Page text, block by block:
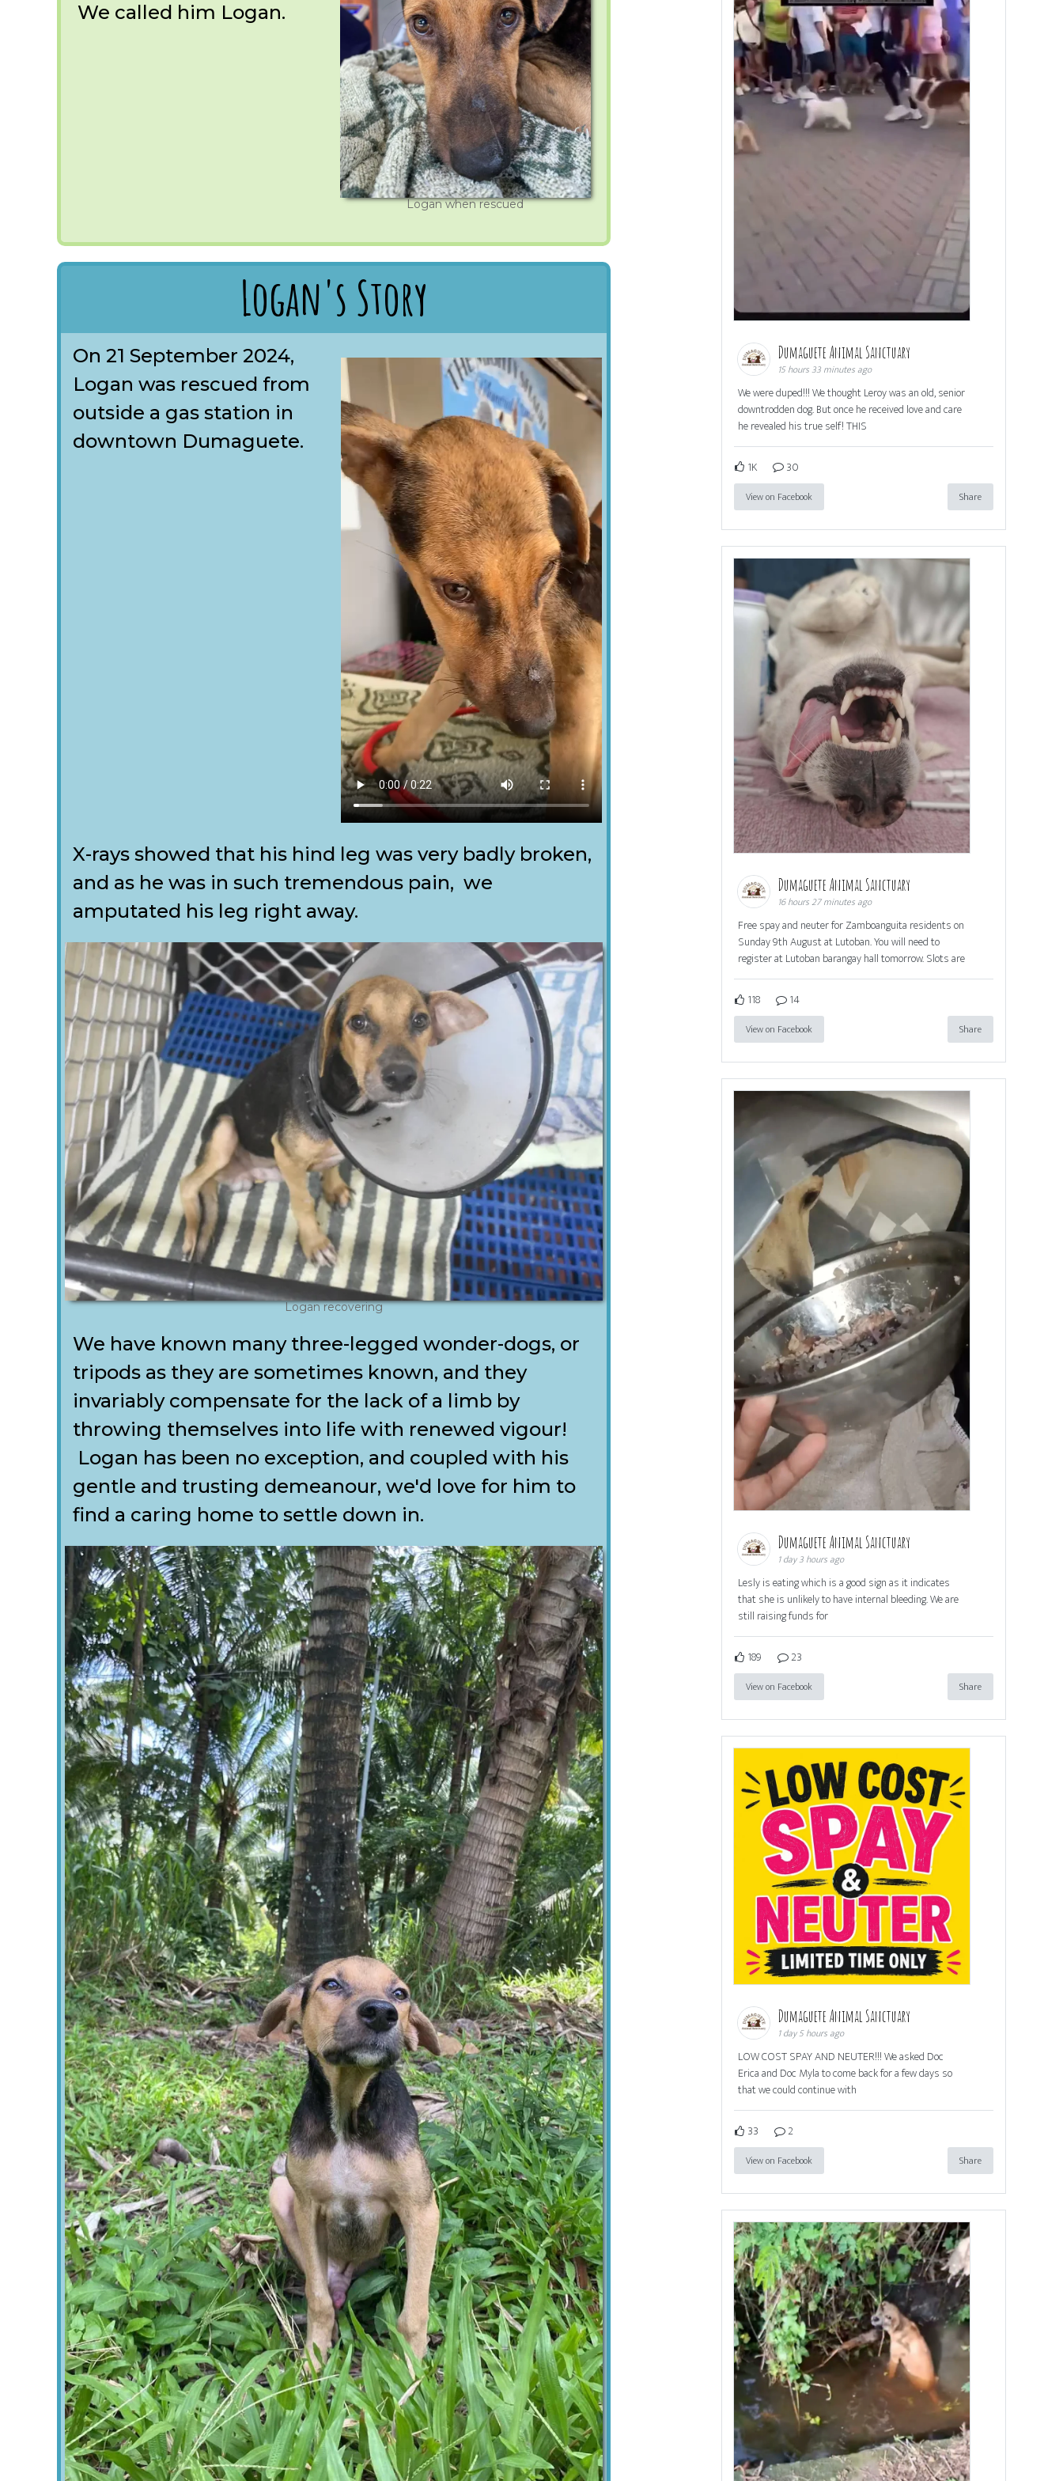
We called him Logan.
Logan when rescued
Logan's Story
On 21 September 2024,
Logan was rescued from
outside a gas station in
downtown Dumaguete.
X-rays showed that his hind leg was very badly broken,
and as he was in such tremendous pain, we
amputated his leg right away.
Logan recovering
We have known many three-legged wonder-dogs, or
tripods as they are sometimes known, and they
invariably compensate for the lack of a limb by
throwing themselves into life with renewed vigour!
Logan has been no exception, and coupled with his
gentle and trusting demeanour, we'd love for him to
find a caring home to settle down in.
Dumaguete Animal Sanctuary
15 hours 33 minutes ago
We were duped!!! We thought Leroy was an old, senior
downtrodden dog. But once he received love and care
he revealed his true self! THIS
1K 30
View on Facebook Share
Dumaguete Animal Sanctuary
16 hours 27 minutes ago
Free spay and neuter for Zamboanguita residents on
Sunday 9th August at Lutoban. You will need to
register at Lutoban barangay hall tomorrow. Slots are
118 14
View on Facebook Share
Dumaguete Animal Sanctuary
1 day 3 hours ago
Lesly is eating which is a good sign as it indicates
that she is unlikely to have internal bleeding. We are
still raising funds for
189 23
View on Facebook Share
Dumaguete Animal Sanctuary
1 day 5 hours ago
LOW COST SPAY AND NEUTER!!! We asked Doc
Erica and Doc Myla to come back for a few days so
that we could continue with
33 2
View on Facebook Share